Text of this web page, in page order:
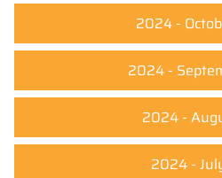
2024 -
2024 -
2024 -
2024 -